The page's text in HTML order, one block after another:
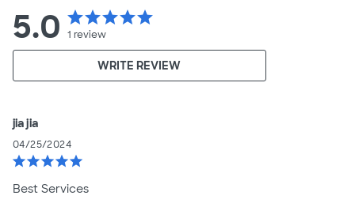
5.0 starstarstarstarstar
1 review
WRITE REVIEW
jia jia
04/25/2024
starstarstarstarstar
Best Services